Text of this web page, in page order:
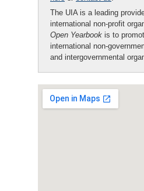
The UIA is a leading
international non-profit
Open Yearbook is to
international non-
and intergovernmental